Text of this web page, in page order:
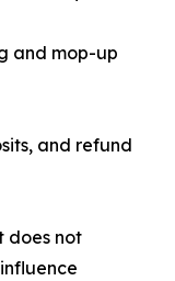
and mop-up
and refund
does not